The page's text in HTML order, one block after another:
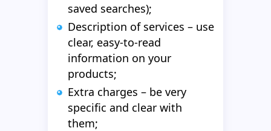
saved searches);
Description of services – use
clear, easy-to-read
information on your
products;
Extra charges – be very
specific and clear with
them;